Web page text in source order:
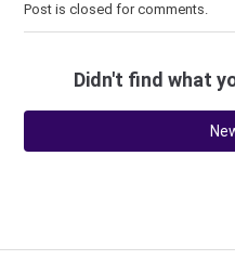
Post is closed for comments.
Didn't find what